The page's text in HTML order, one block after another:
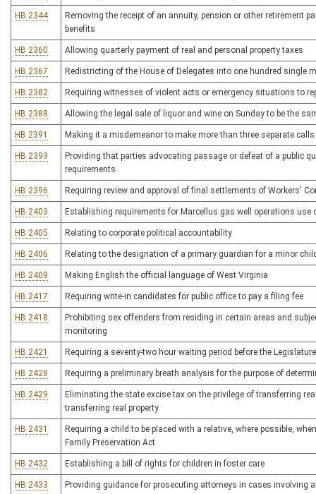
HB 2344
Removing the receipt of an annuity, pension or other retirement
benefits
HB 2360 Allowing quarterly payment of real and personal property taxes
HB 2367 Redistricting of the House of Delegates into one hundred single
HB 2382 Requiring witnesses of violent acts or emergency situations to
HB 2388 Allowing the legal sale of liquor and wine on Sunday to be the
HB 2391 Making it a misdemeanor to make more than three separate
HB 2393
Providing that parties advocating passage or defeat of a public
requirements
HB 2396 Requiring review and approval of final settlements of Workers'
HB 2403 Establishing requirements for Marcellus gas well operations use
HB 2405 Relating to corporate political accountability
HB 2406 Relating to the designation of a primary guardian for a minor
HB 2409 Making English the official language of West Virginia
HB 2417 Requiring write-in candidates for public office to pay a filing fee
HB 2418
Prohibiting sex offenders from residing in certain areas and
monitoring
HB 2421 Requiring a seventy-two hour waiting period before the
HB 2428 Requiring a preliminary breath analysis for the purpose of
HB 2429
Eliminating the state excise tax on the privilege of transferring
transferring real property
HB 2431
Requiring a child to be placed with a relative, where possible,
Family Preservation Act
HB 2432 Establishing a bill of rights for children in foster care
HB 2433 Providing guidance for prosecuting attorneys in cases involving